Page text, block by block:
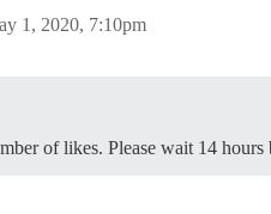
1, 2020, 7:10pm
of likes. Please wait 14